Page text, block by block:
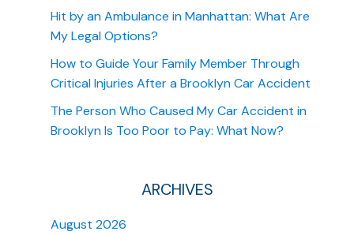
Hit by an Ambulance in Manhattan: What Are
My Legal Options?
How to Guide Your Family Member Through
Critical Injuries After a Brooklyn Car Accident
The Person Who Caused My Car Accident in
Brooklyn Is Too Poor to Pay: What Now?
ARCHIVES
August 2026